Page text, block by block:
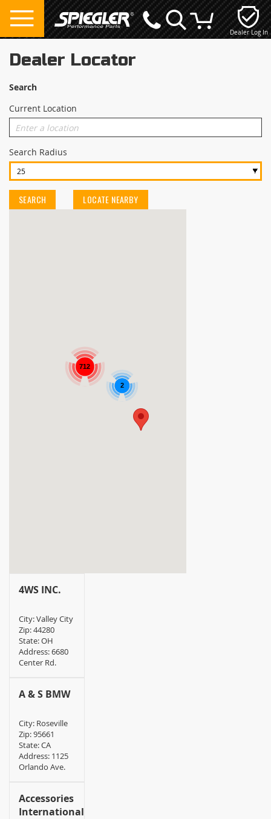
Dealer Log In
My Cart
Dealer Locator
Search
Current Location
Search Radius
SEARCH LOCATE NEARBY
712
2
4WS INC.
City: Valley City
Zip: 44280
State: OH
Address: 6680
Center Rd.
A & S BMW
City: Roseville
Zip: 95661
State: CA
Address: 1125
Orlando Ave.
Accessories
International